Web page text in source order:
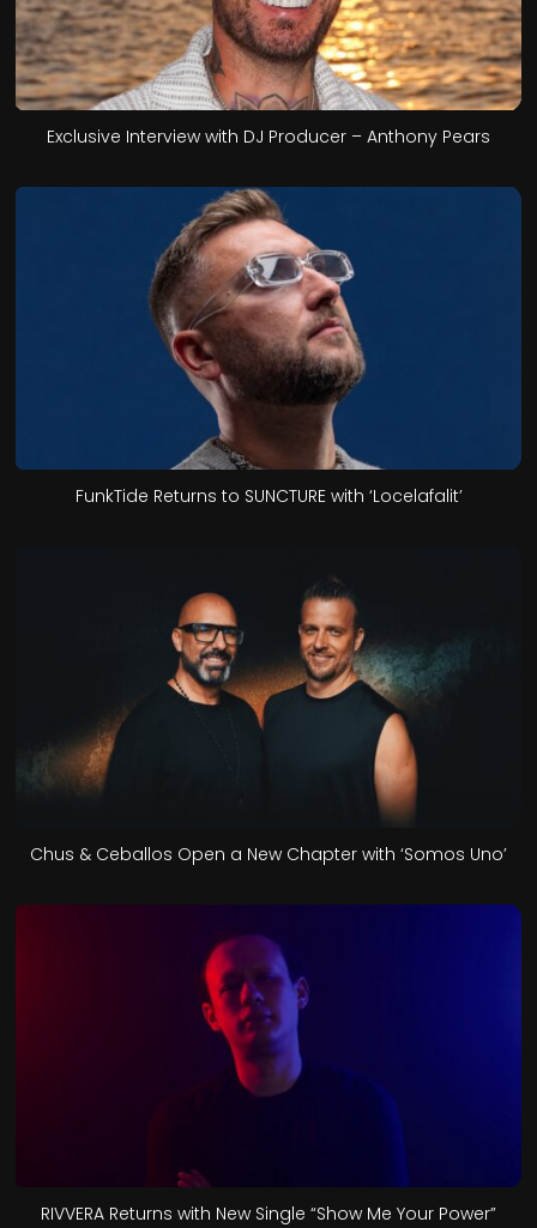
Exclusive Interview with DJ Producer – Anthony Pears
FunkTide Returns to SUNCTURE with ‘Locelafalit’
Chus & Ceballos Open a New Chapter with ‘Somos Uno’
RIVVERA Returns with New Single “Show Me Your Power”